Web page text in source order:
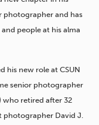
photographer and has
people at his alma
his new role at CSUN
senior photographer
who retired after 32
photographer David J.